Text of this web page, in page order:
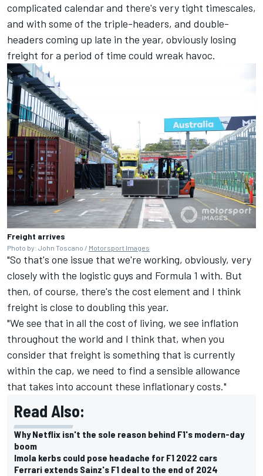
complicated calendar and there's very tight timescales,
and with some of the triple-headers, and double-
headers coming up late in the year, obviously losing
freight for a period of time could wreak havoc.
Freight arrives
Photo by: John Toscano / Motorsport Images
"So that's one issue that we're working, obviously, very
closely with the logistic guys and Formula 1 with. But
then, of course, there's the cost element and I think
freight is close to doubling this year.
"We see that in all the cost of living, we see inflation
throughout the world and I think that, when you
consider that freight is something that is currently
within the cap, we need to find a sensible allowance
that takes into account these inflationary costs."
Read Also:
Why Netflix isn't the sole reason behind F1's modern-day
boom
Imola kerbs could pose headache for F1 2022 cars
Ferrari extends Sainz's F1 deal to the end of 2024